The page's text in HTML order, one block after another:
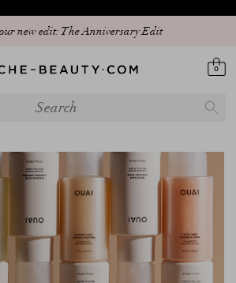
new edit: The Anniversary Edit
0